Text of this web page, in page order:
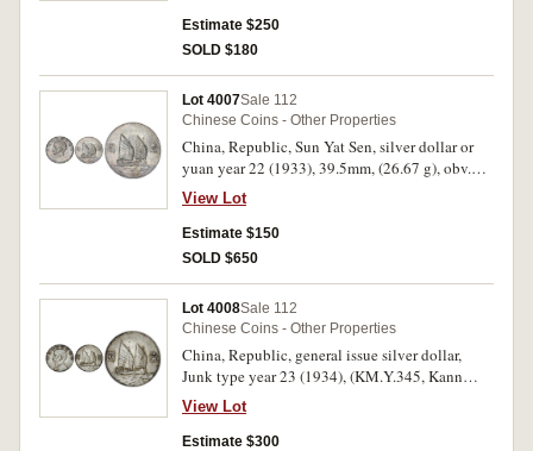
Estimate $250
SOLD $180
Lot 4007Sale 112
Chinese Coins - Other Properties
China, Republic, Sun Yat Sen, silver dollar or
yuan year 22 (1933), 39.5mm, (26.67 g), obv.
Sun Yat-sen, rev. junk to right, (KM.Y.345, Kann
623). With original mint bloom, uncirculated
and brlliant.
View Lot
Estimate $150
SOLD $650
Lot 4008Sale 112
Chinese Coins - Other Properties
China, Republic, general issue silver dollar,
Junk type year 23 (1934), (KM.Y.345, Kann
624). With peripheral tone, extremely fine.
View Lot
Estimate $300